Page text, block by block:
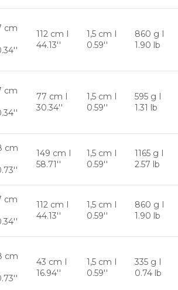
cm
112 cm I
44.13''
1,5 cm I
0.59''
860 g I
1.90 lb
cm
77 cm I
30.34''
1,5 cm I
0.59''
595 g I
1.31 lb
cm
149 cm I
58.71''
1,5 cm I
0.59''
1165 g I
2.57 lb
cm
112 cm I
44.13''
1,5 cm I
0.59''
860 g I
1.90 lb
cm
43 cm I
16.94''
1,5 cm I
0.59''
335 g I
0.74 lb